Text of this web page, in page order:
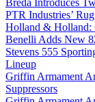
Breda Introduces
PTR Industries’
Holland & Holland:
Benelli Adds New
Stevens 555
Lineup
Griffin Armament
Suppressors